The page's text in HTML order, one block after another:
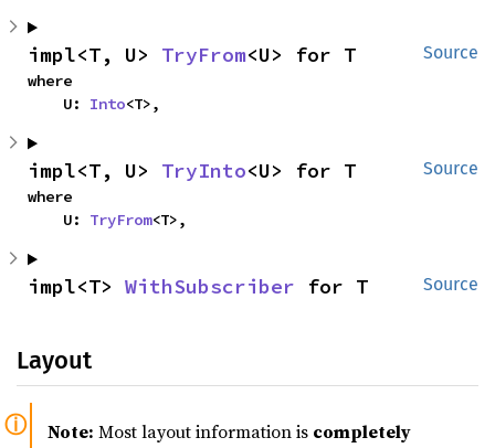
Source
impl<T, U> TryFrom<U> for T
where
    U:
Into<T>,
Source
impl<T, U> TryInto<U> for T
where
    U:
TryFrom<T>,
Source
impl<T> WithSubscriber for T
Layout
Note: Most layout information is completely